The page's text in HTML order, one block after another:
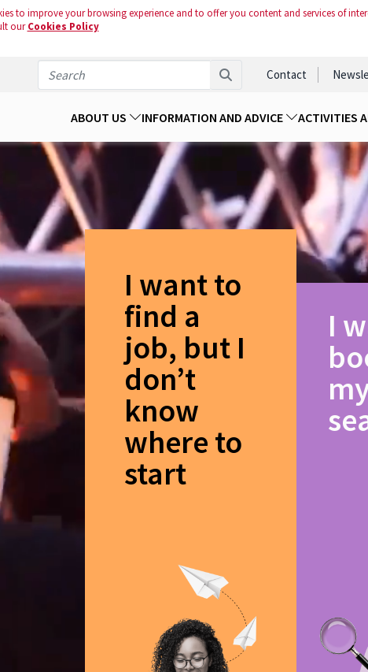
to improve your browsing experience and to offer you content and services of
ourCookies Policy
Contact
ABOUT US INFORMATION AND ADVICE ACTIVITIES
I want to
find a
job, but I
don’t
know
where to
start
I